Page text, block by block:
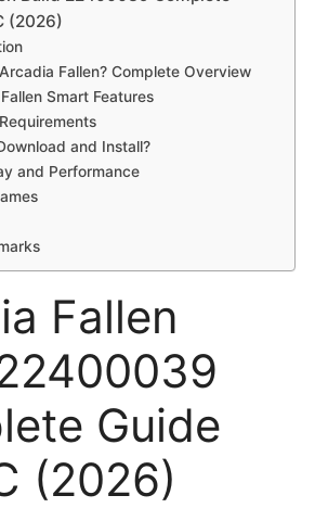
(2026)
Fallen? Complete Overview
Smart Features
and Install?
and Performance
Fallen
Guide
(2026)